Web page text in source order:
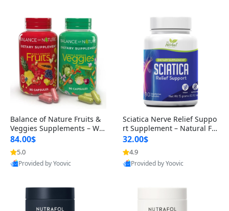
Balance of Nature Fruits &
Veggies Supplements – Wh
ole Food Capsules for Men,
Women & Kids (90 Fruit + 9
0 Veggie Capsules)
84.00$
5.0
Provided by Yoovic
Sciatica Nerve Relief Suppo
rt Supplement – Natural For
mula for Back, Hip & Leg Co
mfort and Mobility 30 Caps
ules
32.00$
4.9
Provided by Yoovic